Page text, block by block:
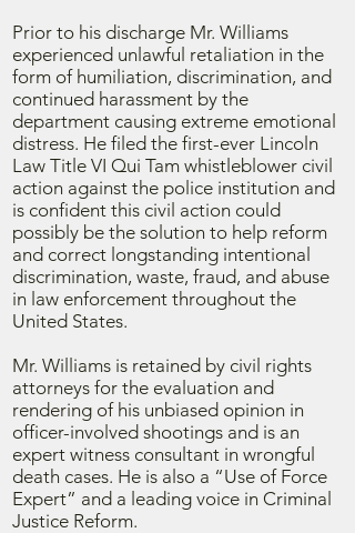
Prior to his discharge Mr. Williams
experienced unlawful retaliation in the
form of humiliation, discrimination, and
continued harassment by the
department causing extreme emotional
distress. He filed the first-ever Lincoln
Law Title VI Qui Tam whistleblower civil
action against the police institution and
is confident this civil action could
possibly be the solution to help reform
and correct longstanding intentional
discrimination, waste, fraud, and abuse
in law enforcement throughout the
United States.
Mr. Williams is retained by civil rights
attorneys for the evaluation and
rendering of his unbiased opinion in
officer-involved shootings and is an
expert witness consultant in wrongful
death cases. He is also a “Use of Force
Expert” and a leading voice in Criminal
Justice Reform.